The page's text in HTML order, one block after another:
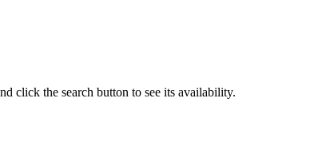
click the search button to see its availability.